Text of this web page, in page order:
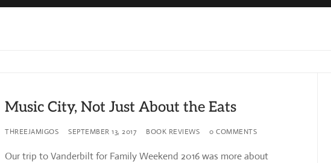
Music City, Not Just About the Eats
THREEJAMIGOS SEPTEMBER 13, 2017 BOOK REVIEWS 0 COMMENTS
Our trip to Vanderbilt for Family Weekend 2016 was more about